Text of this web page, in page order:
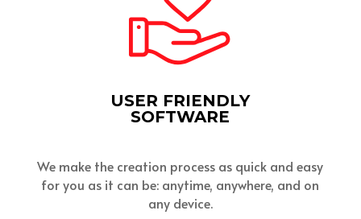
USER FRIENDLY
SOFTWARE
We make the creation process as quick and easy
for you as it can be: anytime, anywhere, and on
any device.